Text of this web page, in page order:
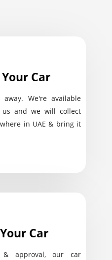
Car
We're available
and we will collect
in UAE & bring it
Car
& approval, our car